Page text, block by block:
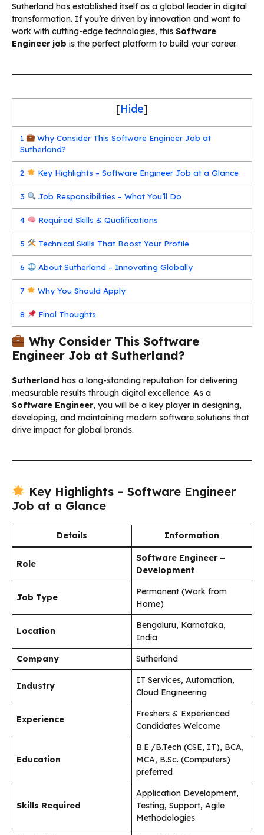
Sutherland has established itself as a global leader in digital
transformation. If you’re driven by innovation and want to
work with cutting-edge technologies, this Software
Engineer job is the perfect platform to build your career.
[Hide]
1
Why Consider This Software Engineer Job at
Sutherland?
2 Key Highlights – Software Engineer Job at a Glance
3 Job Responsibilities – What You’ll Do
4 Required Skills & Qualifications
5 Technical Skills That Boost Your Profile
6 About Sutherland – Innovating Globally
7 Why You Should Apply
8 Final Thoughts
Why Consider This Software
Engineer Job at Sutherland?
Sutherland has a long-standing reputation for delivering
measurable results through digital excellence. As a
Software Engineer, you will be a key player in designing,
developing, and maintaining modern software solutions that
drive impact for global brands.
Key Highlights – Software Engineer
Job at a Glance
Details Information
Role
Software Engineer –
Development
Job Type
Permanent (Work from
Home)
Location
Bengaluru, Karnataka,
India
Company
Sutherland
Industry
IT Services, Automation,
Cloud Engineering
Experience
Freshers & Experienced
Candidates Welcome
Education
B.E./B.Tech (CSE, IT), BCA,
MCA, B.Sc. (Computers)
preferred
Skills Required
Application Development,
Testing, Support, Agile
Methodologies